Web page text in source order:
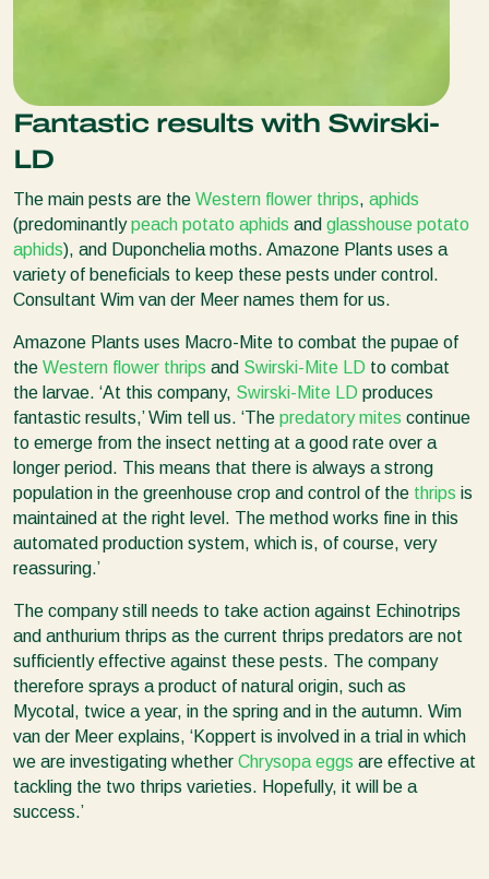
Fantastic results with Swirski-
LD
The main pests are the Western flower thrips, aphids
(predominantlypeach potato aphids and glasshouse potato
aphids), and Duponchelia moths. Amazone Plants uses a
variety of beneficials to keep these pests under control.
Consultant Wim van der Meer names them for us.
Amazone Plants uses Macro-Mite to combat the pupae of
the Western flower thrips and Swirski-Mite LD to combat
the larvae. ‘At this company, Swirski-Mite LD produces
fantastic results,’ Wim tell us. ‘The predatory mites continue
to emerge from the insect netting at a good rate over a
longer period. This means that there is always a strong
population in the greenhouse crop and control of the thrips is
maintained at the right level. The method works fine in this
automated production system, which is, of course, very
reassuring.’
The company still needs to take action against Echinotrips
and anthurium thrips as the current thrips predators are not
sufficiently effective against these pests. The company
therefore sprays a product of natural origin, such as
Mycotal, twice a year, in the spring and in the autumn. Wim
van der Meer explains, ‘Koppert is involved in a trial in which
we are investigating whether Chrysopa eggs are effective at
tackling the two thrips varieties. Hopefully, it will be a
success.’